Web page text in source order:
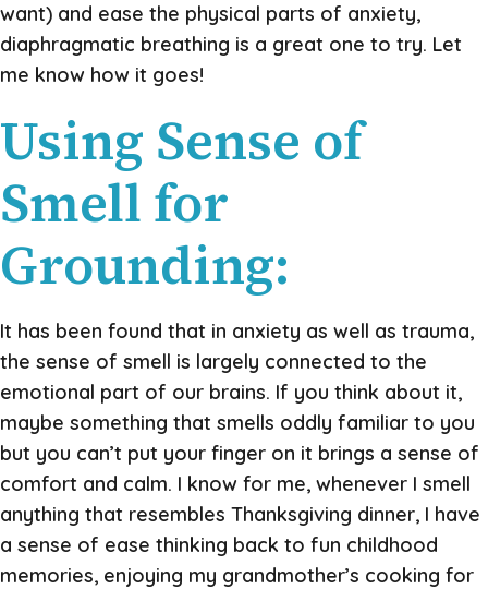
want) and ease the physical parts of anxiety,
diaphragmatic breathing is a great one to try. Let
me know how it goes!
Using Sense of
Smell for
Grounding:
It has been found that in anxiety as well as trauma,
the sense of smell is largely connected to the
emotional part of our brains. If you think about it,
maybe something that smells oddly familiar to you
but you can’t put your finger on it brings a sense of
comfort and calm. I know for me, whenever I smell
anything that resembles Thanksgiving dinner, I have
a sense of ease thinking back to fun childhood
memories, enjoying my grandmother’s cooking for